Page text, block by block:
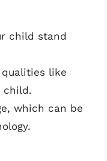
child stand
like
child.
which can be